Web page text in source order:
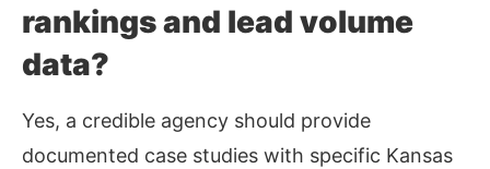
rankings and lead volume
data?
Yes, a credible agency should provide
documented case studies with specific Kansas